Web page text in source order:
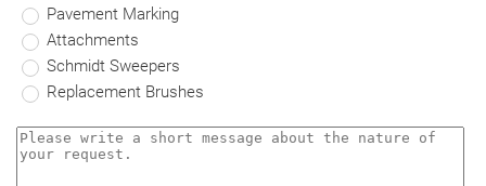
Pavement Marking
Attachments
Schmidt Sweepers
Replacement Brushes